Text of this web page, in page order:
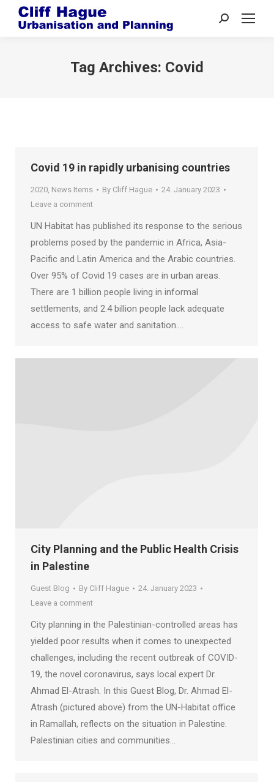
Search:
Tag Archives: Covid
Covid 19 in rapidly urbanising countries
2020, News Items By Cliff Hague
24. January 2023
Leave a comment
UN Habitat has published its response to the serious
problems posed by the pandemic in Africa, Asia-
Pacific and Latin America and the Arabic countries.
Over 95% of Covid 19 cases are in urban areas.
There are 1 billion people living in informal
settlements, and 2.4 billion people lack adequate
access to safe water and sanitation.…
City Planning and the Public Health Crisis
in Palestine
Guest Blog By Cliff Hague
24. January 2023
Leave a comment
City planning in the Palestinian-controlled areas has
yielded poor results when it comes to unexpected
challenges, including the recent outbreak of COVID-
19, the novel coronavirus, says local expert Dr.
Ahmad El-Atrash. In this Guest Blog, Dr. Ahmad El-
Atrash (pictured above) from the UN-Habitat office
in Ramallah, reflects on the situation in Palestine.
Palestinian cities and communities…